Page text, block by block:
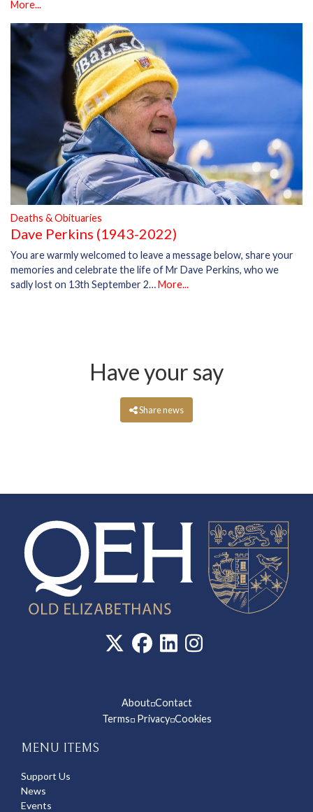
More...
Deaths & Obituaries
Dave Perkins (1943-2022)
You are warmly welcomed to leave a message below, share your
memories and celebrate the life of Mr Dave Perkins, who we
sadly lost on 13th September 2… More...
Have your say
Share news
About◽Contact
Terms◽Privacy◽Cookies
MENU ITEMS
Support Us
News
Events